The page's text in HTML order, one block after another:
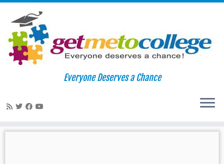
Skip
Everyone Deserves a Chance